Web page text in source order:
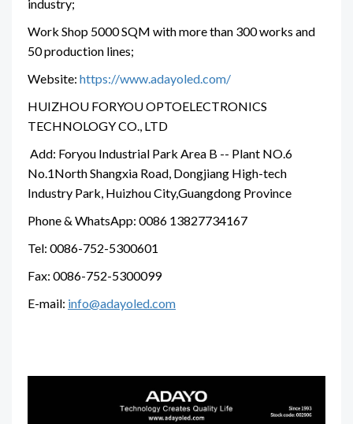
industry;
Work Shop 5000 SQM with more than 300 works and
50 production lines;
Website: https://www.adayoled.com/
HUIZHOU FORYOU OPTOELECTRONICS
TECHNOLOGY CO., LTD
Add: Foryou Industrial Park Area B -- Plant NO.6
No.1North Shangxia Road, Dongjiang High-tech
Industry Park, Huizhou City,Guangdong Province
Phone & WhatsApp: 0086 13827734167
Tel: 0086-752-5300601
Fax: 0086-752-5300099
E-mail: info@adayoled.com